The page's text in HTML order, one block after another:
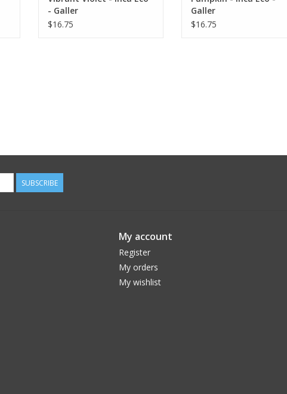
- Galler
$16.75
Galler
$16.75
SUBSCRIBE
My account
Register
My orders
My wishlist